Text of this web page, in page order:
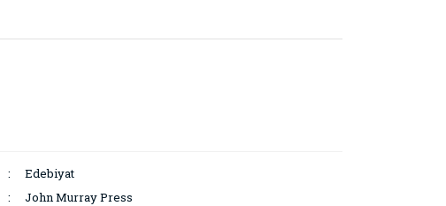
Edebiyat
John Murray Press